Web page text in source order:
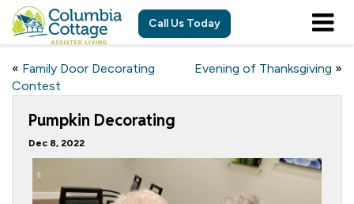
Call Us Today
« Family Door Decorating
Contest
Evening of Thanksgiving »
Pumpkin Decorating
Dec 8, 2022